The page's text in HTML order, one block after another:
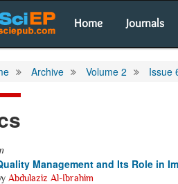
Home Journals
Archive Volume 2 Issue
Management and Its Role in
Abdulaziz Al-Ibrahim